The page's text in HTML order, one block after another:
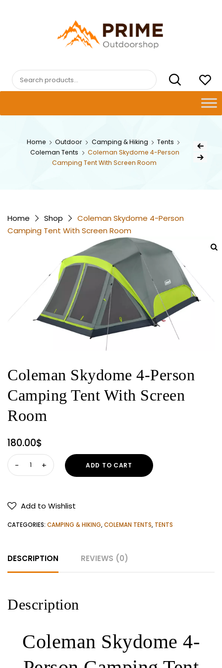
PRIMEOUTDOORSHOP.COM
Search
for:
Home Outdoor Camping & Hiking
Tents
Coleman Tents
Coleman Skydome 4-Person
Camping Tent With Screen Room
Post
Next Product
Home Shop
Coleman Skydome 4-Person
Camping Tent With Screen Room
Coleman Skydome 4-Person
Camping Tent With Screen
Room
180.00$
Coleman
Skydome
Camping
Tent
Room
quantity
ADD TO CART
Add to Wishlist
CATEGORIES: CAMPING & HIKING,COLEMAN TENTS, TENTS
DESCRIPTION REVIEWS (0)
Description
Coleman Skydome 4-